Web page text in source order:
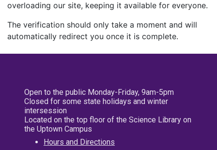
overloading our site, keeping it available for everyone.
The verification should only take a moment and will
automatically redirect you once it is complete.
Open to the public Monday-Friday, 9am-5pm
Closed for some state holidays and winter
intersession
Located on the top floor of the Science Library on
the Uptown Campus
Hours and Directions